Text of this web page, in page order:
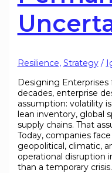
Resilience, Strategy/
Designing
decades, enterprise
assumption: volatility
lean inventory, global
supply chains. That
Today, companies
geopolitical, climatic,
operational disruption
than a temporary